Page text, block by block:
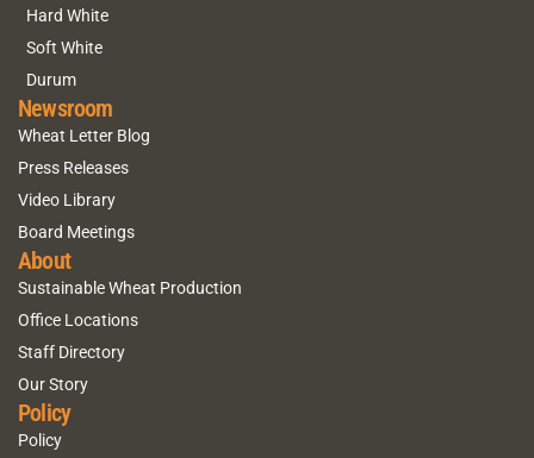
Hard White
Soft White
Durum
Newsroom
Wheat Letter Blog
Press Releases
Video Library
Board Meetings
About
Sustainable Wheat Production
Office Locations
Staff Directory
Our Story
Policy
Policy